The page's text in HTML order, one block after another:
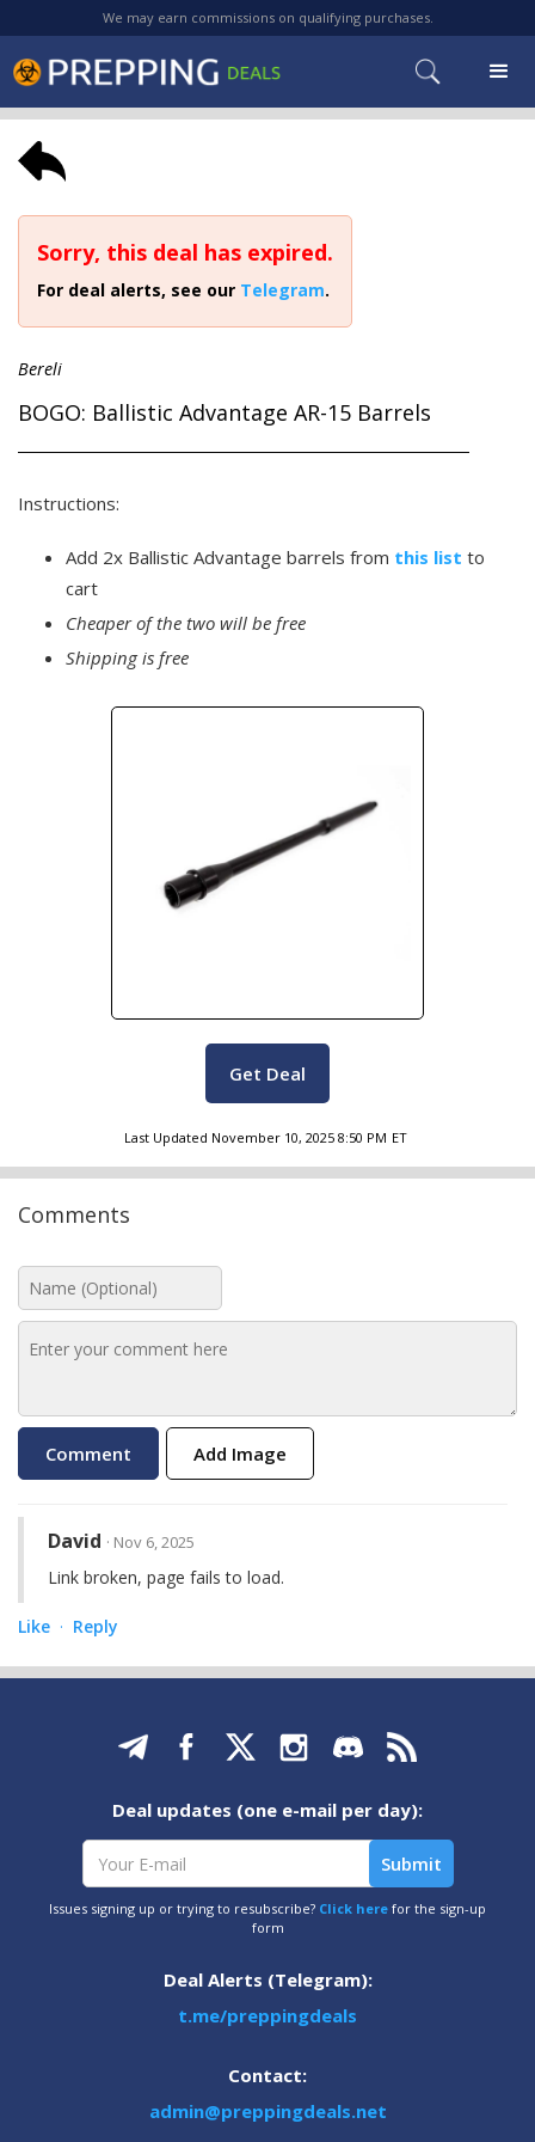
We may earn commissions on qualifying purchases.
Sorry, this deal has expired.
For deal alerts, see our Telegram.
Bereli
BOGO: Ballistic Advantage AR-15 Barrels
Instructions:
Add 2x Ballistic Advantage barrels from this list to
cart
Cheaper of the two will be free
Shipping is free
Get Deal
Last Updated November 10, 2025 8:50 PM ET
Comments
Add Image
David · Nov 6, 2025
Link broken, page fails to load.
Like · Reply
Deal updates (one e-mail per day):
Issues signing up or trying to resubscribe? Click here for the sign-up
form
Deal Alerts (Telegram):
t.me/preppingdeals
Contact:
admin@preppingdeals.net